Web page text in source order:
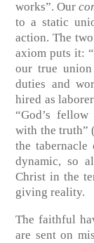
works”. Our
to a static
action. The
axiom puts it:
our true
duties and
hired as
“God’s fellow
with the truth”
the
dynamic, so
Christ in the
giving reality.
The faithful
are sent on